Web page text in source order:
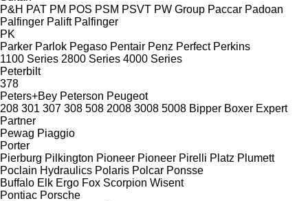
P&H PAT PM POS PSM PSVT PW Group Paccar Padoan
Palfinger Palift Palfinger
PK
Parker Parlok Pegaso Pentair Penz Perfect Perkins
1100 Series 2800 Series 4000 Series
Peterbilt
378
Peters+Bey Peterson Peugeot
208 301 307 308 508 2008 3008 5008 Bipper Boxer Expert
Partner
Pewag Piaggio
Porter
Pierburg Pilkington Pioneer Pioneer Pirelli Platz Plumett
Poclain Hydraulics Polaris Polcar Ponsse
Buffalo Elk Ergo Fox Scorpion Wisent
Pontiac Porsche